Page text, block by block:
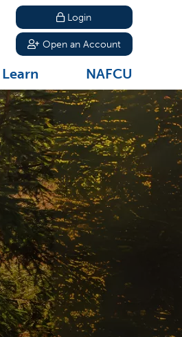
Login
Open an Account
Learn NAFCU